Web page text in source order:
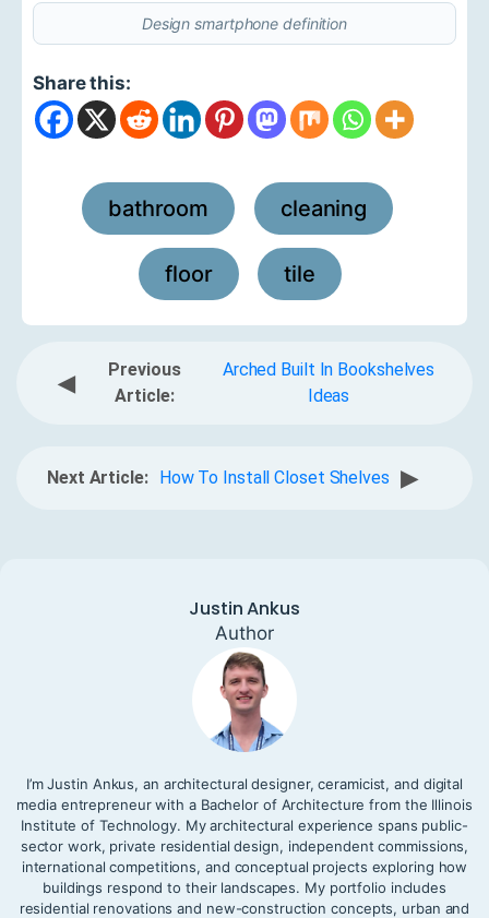
Design smartphone definition
Share this:
bathroom cleaning
floor , tile
◀
Previous
Article:
Arched Built In Bookshelves
Ideas
Next Article: How To Install Closet Shelves ▶
Justin Ankus
Author
I’m Justin Ankus, an architectural designer, ceramicist, and digital
media entrepreneur with a Bachelor of Architecture from the Illinois
Institute of Technology. My architectural experience spans public-
sector work, private residential design, independent commissions,
international competitions, and conceptual projects exploring how
buildings respond to their landscapes. My portfolio includes
residential renovations and new-construction concepts, urban and